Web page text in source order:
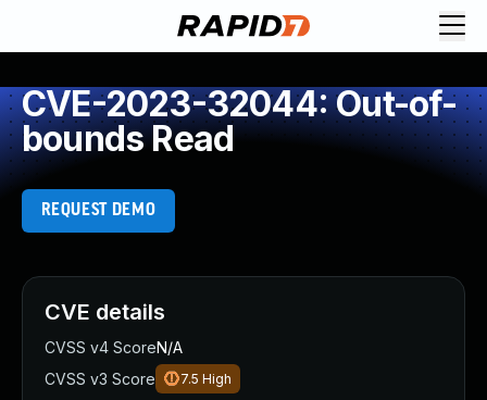
CVE-2023-32044: Out-of-
bounds Read
REQUEST DEMO
CVE details
CVSS v4 ScoreN/A
CVSS v3 Score
7.5 High